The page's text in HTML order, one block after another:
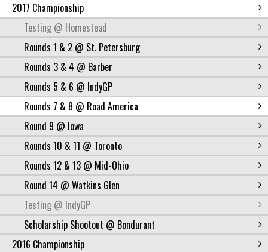
2017 Championship
Testing @ Homestead
Rounds 1 & 2 @ St. Petersburg
Rounds 3 & 4 @ Barber
Rounds 5 & 6 @ IndyGP
Rounds 7 & 8 @ Road America
Round 9 @ Iowa
Rounds 10 & 11 @ Toronto
Rounds 12 & 13 @ Mid-Ohio
Round 14 @ Watkins Glen
Testing @ IndyGP
Scholarship Shootout @ Bondurant
2016 Championship